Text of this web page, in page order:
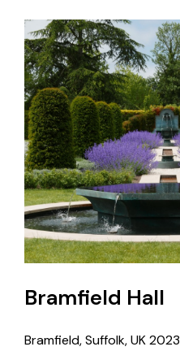
Bramfield Hall
Bramfield, Suffolk, UK2023